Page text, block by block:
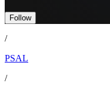
Follow
/
PSAL
/